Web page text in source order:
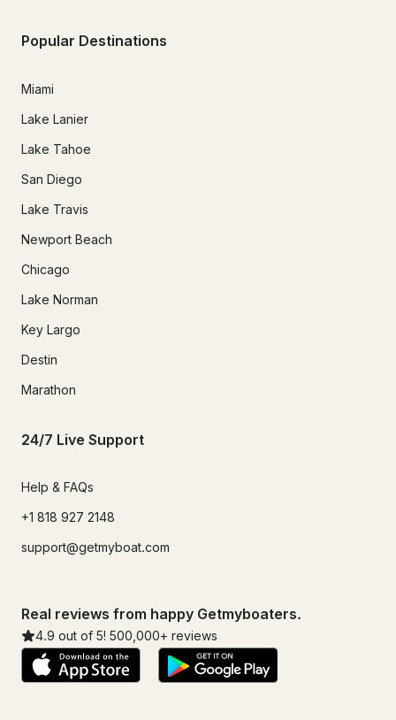
Popular Destinations
Miami
Lake Lanier
Lake Tahoe
San Diego
Lake Travis
Newport Beach
Chicago
Lake Norman
Key Largo
Destin
Marathon
24/7 Live Support
Help & FAQs
+1 818 927 2148
support@getmyboat.com
Real reviews from happy Getmyboaters.
4.9 out of 5! 500,000+ reviews